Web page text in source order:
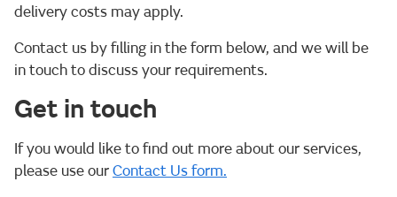
delivery costs may apply.
Contact us by filling in the form below, and we will be
in touch to discuss your requirements.
Get in touch
If you would like to find out more about our services,
please use ourContact Us form.